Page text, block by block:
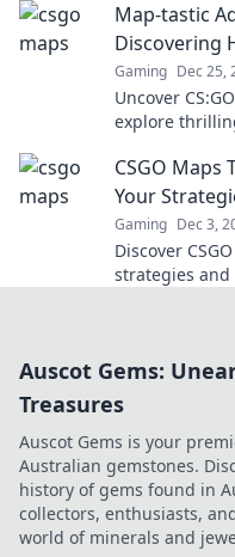
Map-tastic
Discovering
Gaming Dec 25,
Uncover
explore
CSGO Maps
Your
Gaming Dec 3,
Discover
strategies and
Auscot Gems:
Treasures
Auscot Gems is your
Australian gemstones.
history of gems found in
collectors, enthusiasts,
world of minerals and